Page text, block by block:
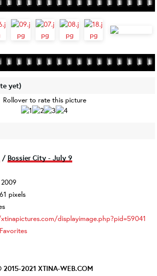
yet)
Rollover to rate this picture
/ Bossier City - July 9
pixels
displayimage.php?pid=59041
2015-2021 XTINA-WEB.COM